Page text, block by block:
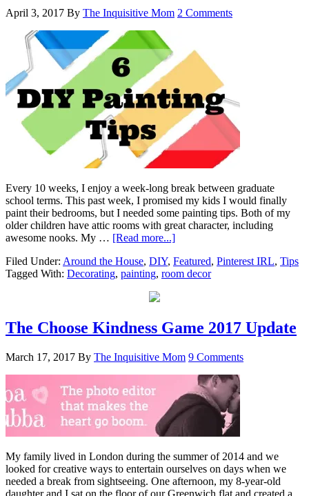
April 3, 2017 By The Inquisitive Mom 2 Comments
Every 10 weeks, I enjoy a week-long break between graduate
school terms. This past week, I promised my kids I would finally
paint their bedrooms, but I needed some painting tips. Both of my
older children have attic rooms with great character, including
awesome nooks. My … [Read more...]
Filed Under: Around the House, DIY, Featured, Pinterest IRL, Tips
Tagged With: Decorating, painting, room decor
The Choose Kindness Game 2017 Update
March 17, 2017 By The Inquisitive Mom 9 Comments
My family lived in London during the summer of 2014 and we
looked for creative ways to entertain ourselves on days when we
needed a break from sightseeing. One afternoon, my 8-year-old
daughter and I sat on the floor of our Greenwich flat and created a